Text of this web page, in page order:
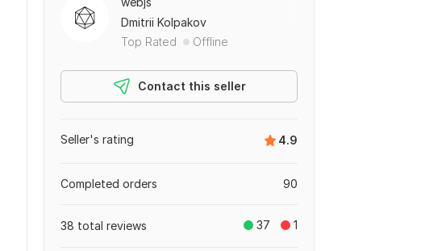
Dmitrii Kolpakov
Top Rated
Offline
Contact this seller
4.9
Seller's rating
90
Completed orders
37 1
38 total reviews